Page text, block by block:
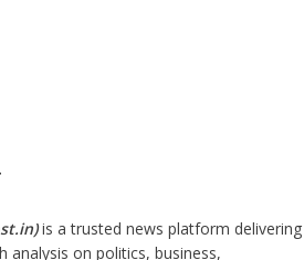
)is a trusted news platform delivering
analysis on politics, business,